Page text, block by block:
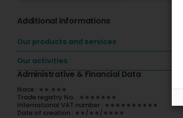
Additional informations
Our products and services
Our activities
Administrative & Financial Data
Nace : ∗∗.∗∗∗
Trade registry No. : ∗∗∗∗∗∗∗
International VAT number : ∗∗∗∗∗∗∗∗∗∗
Date of creation : ∗∗/∗∗/∗∗∗∗